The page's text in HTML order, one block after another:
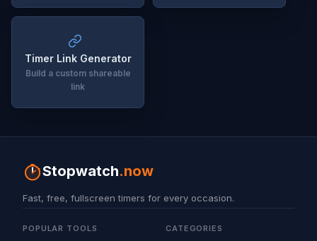
Timer Link Generator
Build a custom shareable
link
Stopwatch.now
Fast, free, fullscreen timers for every occasion.
POPULAR TOOLS CATEGORIES